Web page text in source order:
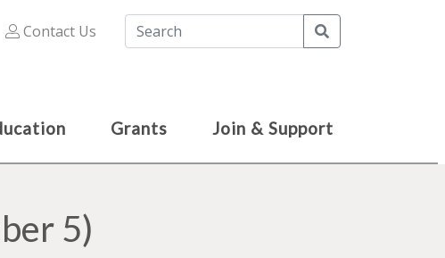
Contact Us
Grants Join & Support
5)